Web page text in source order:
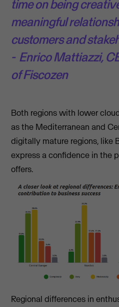
time on being
meaningful
customers and
- Enrico Mattiazzi,
of Fiscozen
Both regions with lower
as the Mediterranean and
digitally mature regions, like
express a confidence in the
offers.
Regional differences in